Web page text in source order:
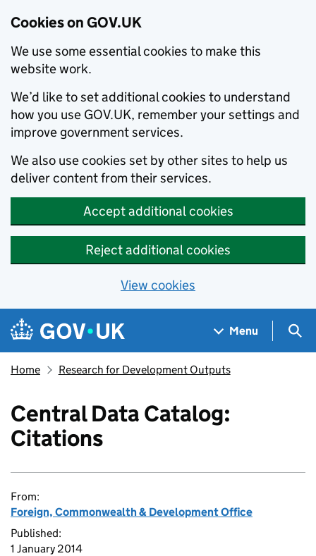
Cookies on GOV.UK
We use some essential cookies to make this
website work.
We’d like to set additional cookies to understand
how you use GOV.UK, remember your settings and
improve government services.
We also use cookies set by other sites to help us
deliver content from their services.
Accept additional cookies
Reject additional cookies
View cookies
Skip to main content
Navigation menu
Menu
Home Research for Development Outputs
Central Data Catalog:
Citations
From:
Foreign, Commonwealth & Development Office
Published:
1 January 2014